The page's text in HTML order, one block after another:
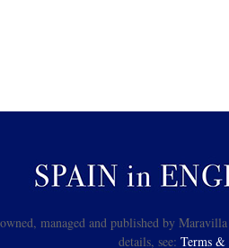
managed and published by
details, see: Terms &